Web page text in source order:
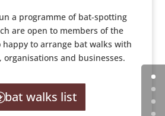
a programme of bat-spotting
are open to members of the
happy to arrange bat walks with
and businesses.
bat walks list